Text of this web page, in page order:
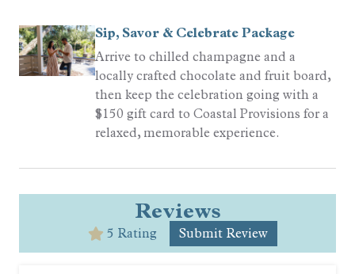
Sip, Savor & Celebrate Package
Arrive to chilled champagne and a
locally crafted chocolate and fruit board,
then keep the celebration going with a
$150 gift card to Coastal Provisions for a
relaxed, memorable experience.
Reviews
5 Rating Submit Review